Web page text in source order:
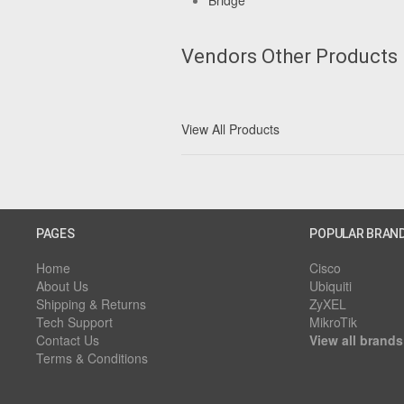
Vendors Other Products
View All Products
PAGES
Home
About Us
Shipping & Returns
Tech Support
Contact Us
Terms & Conditions
POPULAR
Cisco
Ubiquiti
ZyXEL
MikroTik
View all brands